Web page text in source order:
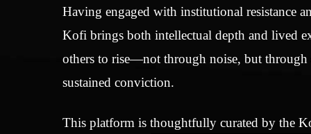
Having engaged with institutional resistance
Kofi brings both intellectual depth and lived
others to rise—not through noise, but through
sustained conviction.
This platform is thoughtfully curated by the